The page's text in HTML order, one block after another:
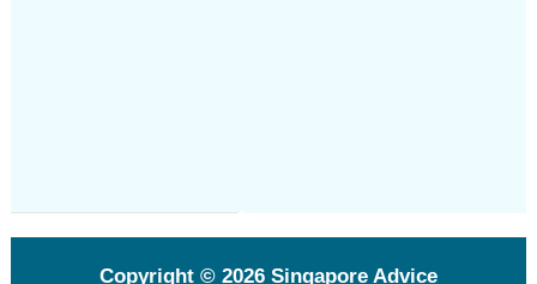
Copyright © 2026 Singapore Advice